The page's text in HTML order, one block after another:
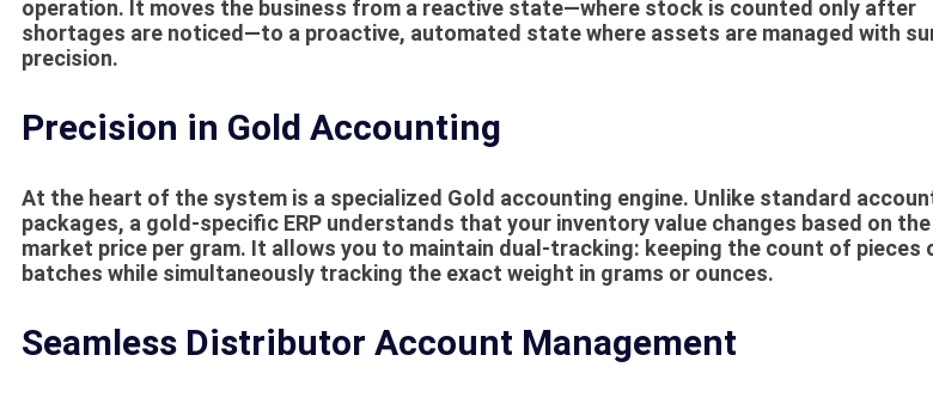
operation. It moves the business from a reactive state—where stock is counted only after
shortages are noticed—to a proactive, automated state where assets are managed with
precision.
Precision in Gold Accounting
At the heart of the system is a specialized Gold accounting engine. Unlike standard
packages, a gold-specific ERP understands that your inventory value changes based on the
market price per gram. It allows you to maintain dual-tracking: keeping the count of pieces
batches while simultaneously tracking the exact weight in grams or ounces.
Seamless Distributor Account Management